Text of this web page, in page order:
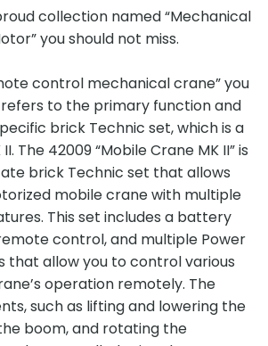
collection named “Mechanical
you should not miss.
control mechanical crane” you
to the primary function and
brick Technic set, which is a
The 42009 “Mobile Crane MK II” is
brick Technic set that allows
mobile crane with multiple
This set includes a battery
control, and multiple Power
that allow you to control various
operation remotely. The
such as lifting and lowering the
boom, and rotating the